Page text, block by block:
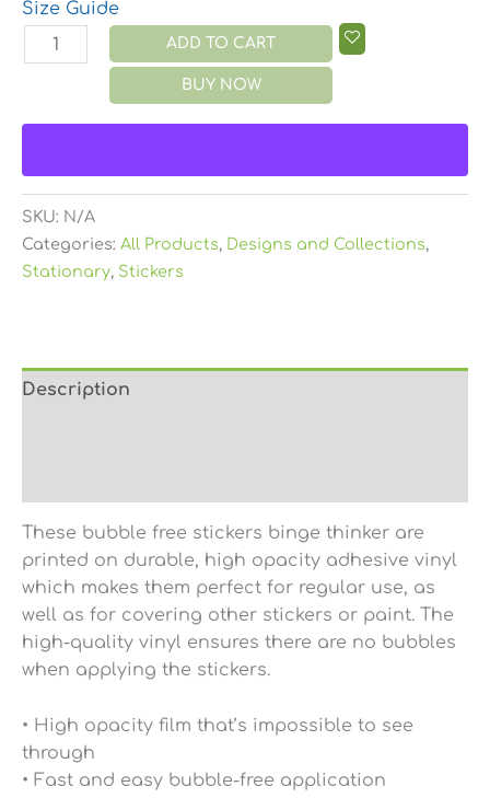
Size Guide
ADD TO CART
BUY NOW
SKU: N/A
Categories: All Products, Designs and Collections,
Stationary, Stickers
Description
These bubble free stickers binge thinker are
printed on durable, high opacity adhesive vinyl
which makes them perfect for regular use, as
well as for covering other stickers or paint. The
high-quality vinyl ensures there are no bubbles
when applying the stickers.
• High opacity film that’s impossible to see
through
• Fast and easy bubble-free application